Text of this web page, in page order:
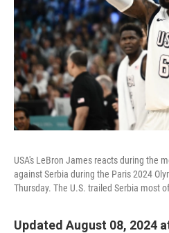
USA's LeBron James reacts during the
against Serbia during the Paris 2024
Thursday. The U.S. trailed Serbia most
Updated August 08, 2024